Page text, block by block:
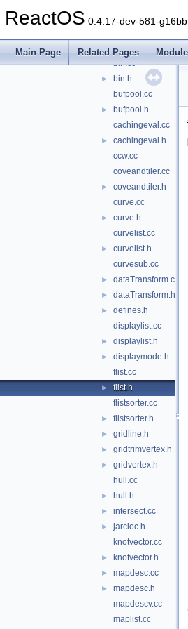
ReactOS 0.4.17-dev-581-
Main Page Related Pages
basicsurfeval.cc
► bezierarc.h
bin.cc
►
bin.h
bufpool.cc
►
bufpool.h
cachingeval.cc
►
cachingeval.h
ccw.cc
coveandtiler.cc
►
coveandtiler.h
curve.cc
►
curve.h
curvelist.cc
►
curvelist.h
curvesub.cc
► dataTransform.cc
► dataTransform.h
►
defines.h
displaylist.cc
► displaylist.h
►
displaymode.h
flist.cc
►
flist.h
flistsorter.cc
► flistsorter.h
► gridline.h
► gridtrimvertex.h
►
gridvertex.h
hull.cc
► hull.h
► intersect.cc
►
jarcloc.h
knotvector.cc
► knotvector.h
► mapdesc.cc
►
mapdesc.h
mapdescv.cc
maplist.cc